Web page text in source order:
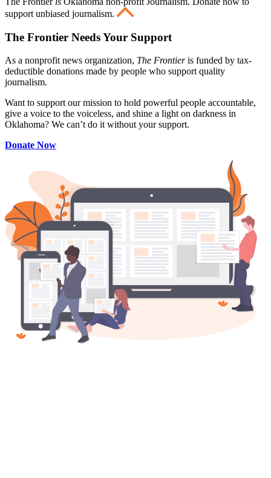
support unbiased journalism.
The Frontier Needs Your Support
As a nonprofit news organization, The Frontieris funded by tax-
deductible donations made by people who support quality
journalism.
Want to support our mission to hold powerful people accountable,
give a voice to the voiceless, and shine a light on darkness in
Oklahoma? We can’t do it without your support.
Donate Now